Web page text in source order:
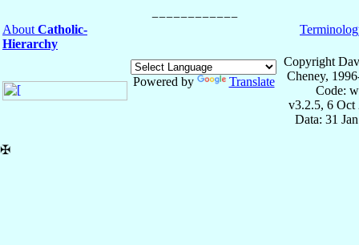
About Catholic-
Hierarchy
Powered by Translate
Copyright
Cheney,
Code:
v3.2.5, 6 Oct
Data: 31
✠